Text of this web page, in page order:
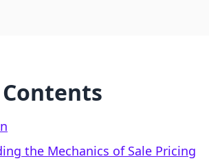
the Mechanics of Sale Pricing